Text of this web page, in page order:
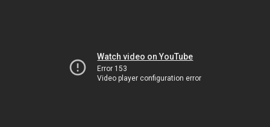
Watch video on YouTube
Error 153
Video player configuration error